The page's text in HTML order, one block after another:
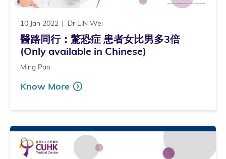
10 Jan 2022 Dr LIN Wei
醫路同行：驚恐症 患者女比男多3倍
(Only available in Chinese)
Ming Pao
Know More